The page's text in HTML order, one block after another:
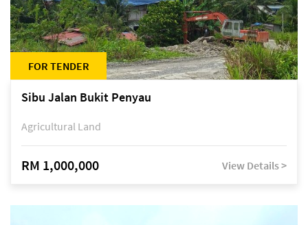
FOR TENDER
Sibu Jalan Bukit Penyau
Agricultural Land
RM 1,000,000 View Details >